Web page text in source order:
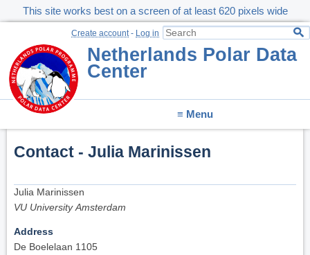
This site works best on a screen of at least 620 pixels wide
Create account- Log in
Netherlands Polar Data
Center
≡ Menu
Contact - Julia Marinissen
Julia Marinissen
VU University Amsterdam
Address
De Boelelaan 1105